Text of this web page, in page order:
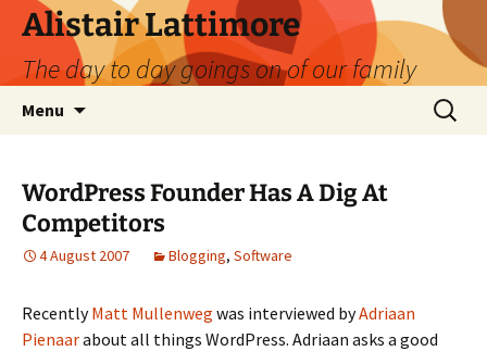
Skip
content
Alistair Lattimore
The day to day goings on of our family
Menu
Search
for:
WordPress Founder Has A Dig At
Competitors
4 August 2007 Blogging, Software
RecentlyMatt Mullenweg was interviewed byAdriaan
Pienaarabout all things WordPress. Adriaan asks a good